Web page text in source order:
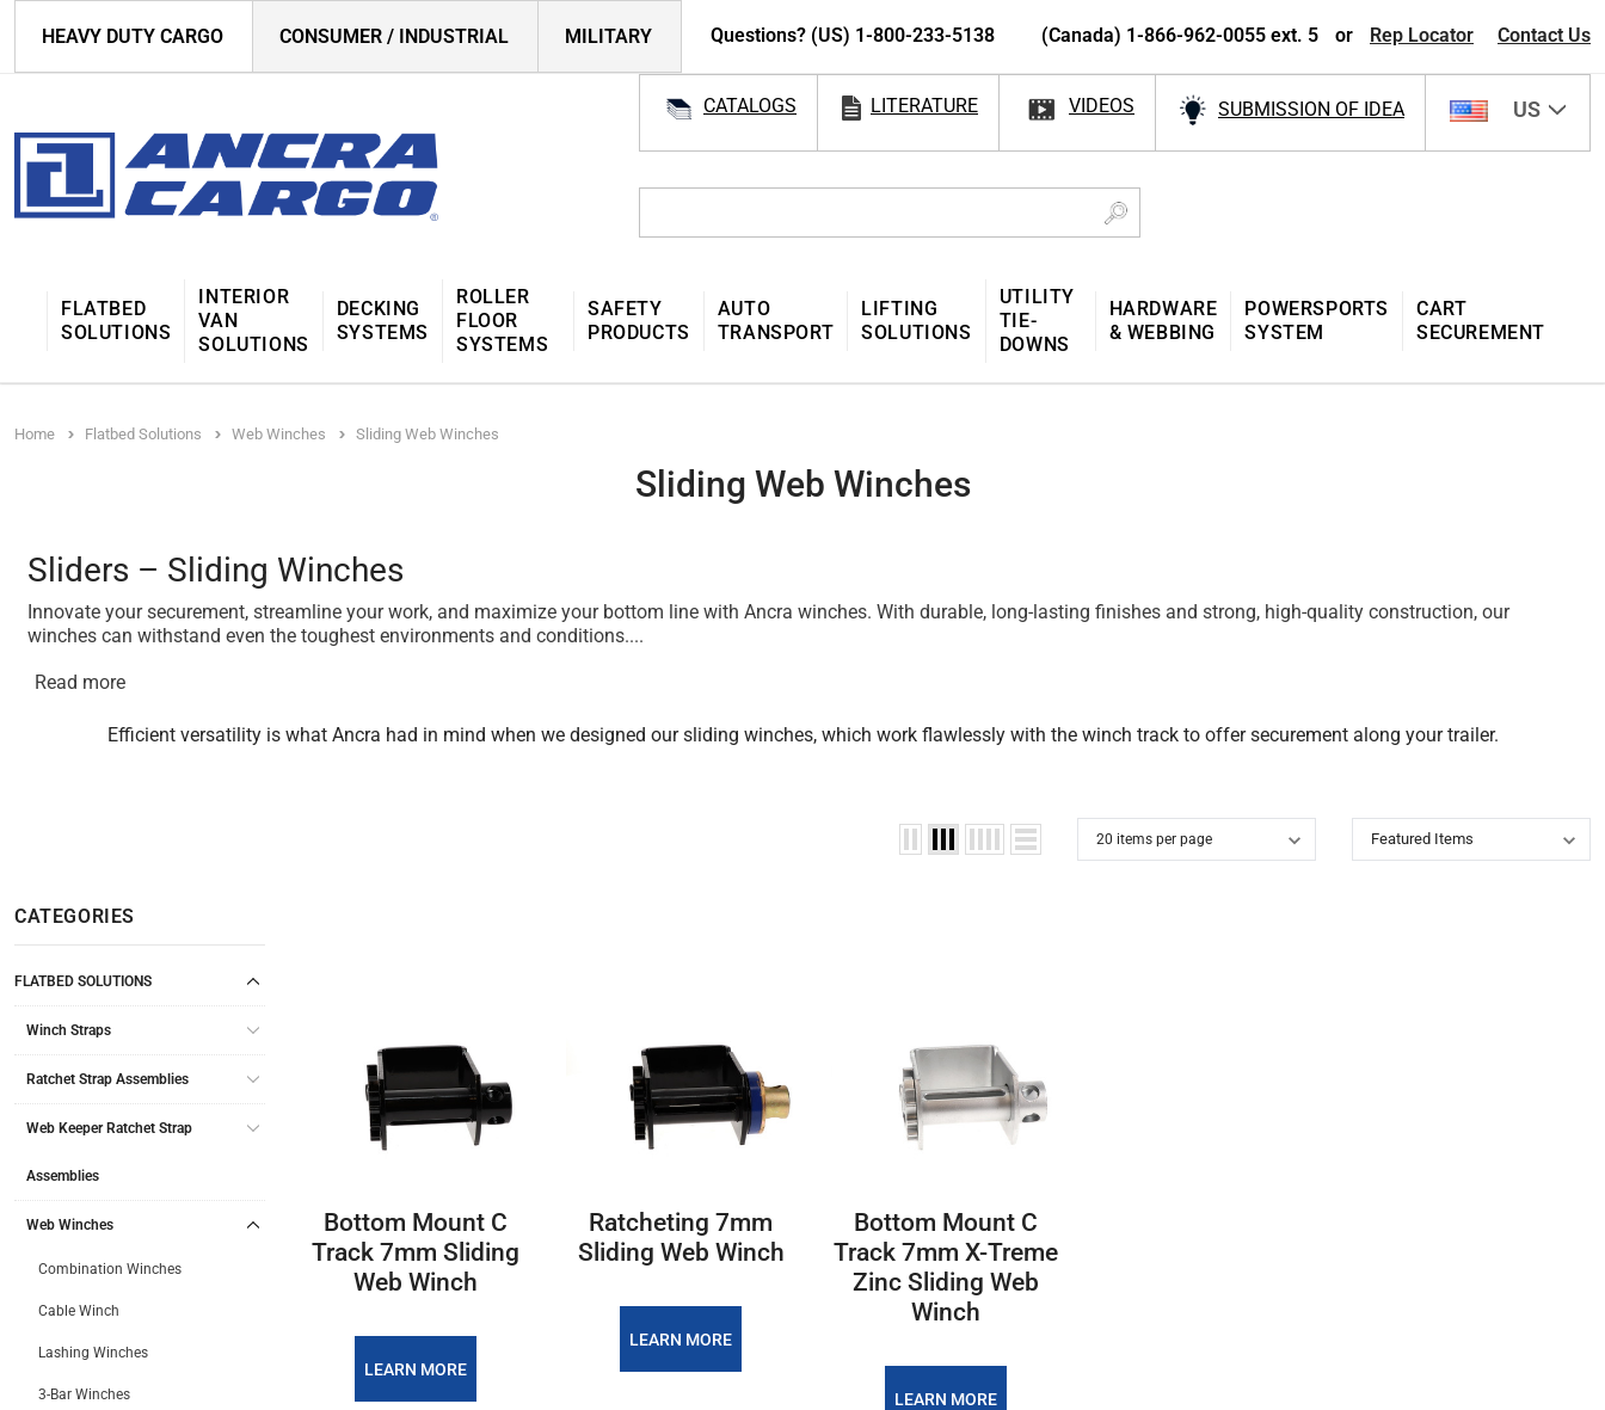
HEAVY DUTY CARGO CONSUMER / INDUSTRIAL MILITARY Questions? (US) 1-800-233-5138 (Canada) 1-866-962-0055 ext. 5 or Rep Locator Contact Us
CATALOGS LITERATURE VIDEOS SUBMISSION OF IDEA US
FLATBED
SOLUTIONS
INTERIOR
VAN
SOLUTIONS
DECKING
SYSTEMS
ROLLER
FLOOR
SYSTEMS
SAFETY
PRODUCTS
AUTO
TRANSPORT
LIFTING
SOLUTIONS
UTILITY
TIE-
DOWNS
HARDWARE
& WEBBING
POWERSPORTS
SYSTEM
CART
SECUREMENT
Home Flatbed Solutions Web Winches Sliding Web Winches
Sliding Web Winches
Sliders – Sliding Winches
Innovate your securement, streamline your work, and maximize your bottom line with Ancra winches. With durable, long-lasting finishes and strong, high-quality construction, our
winches can withstand even the toughest environments and conditions....
Read more
Efficient versatility is what Ancra had in mind when we designed our sliding winches, which work flawlessly with the winch track to offer securement along your trailer.
CATEGORIES
FLATBED SOLUTIONS
Winch Straps
Ratchet Strap Assemblies
Web Keeper Ratchet Strap
Assemblies
Web Winches
Combination Winches
Cable Winch
Lashing Winches
3-Bar Winches
Bottom Mount C
Track 7mm Sliding
Web Winch
LEARN MORE
Ratcheting 7mm
Sliding Web Winch
LEARN MORE
Bottom Mount C
Track 7mm X-Treme
Zinc Sliding Web
Winch
LEARN MORE